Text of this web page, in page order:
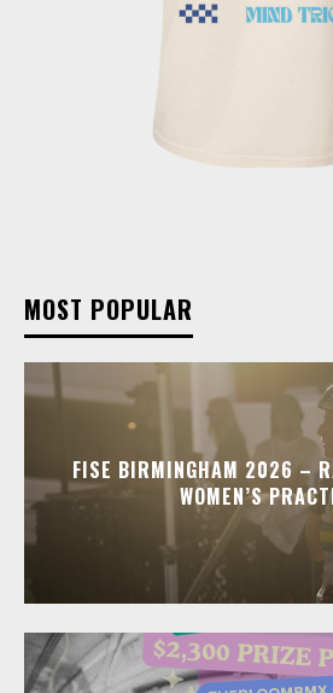
MOST POPULAR
FISE BIRMINGHAM 2026 –
WOMEN’S